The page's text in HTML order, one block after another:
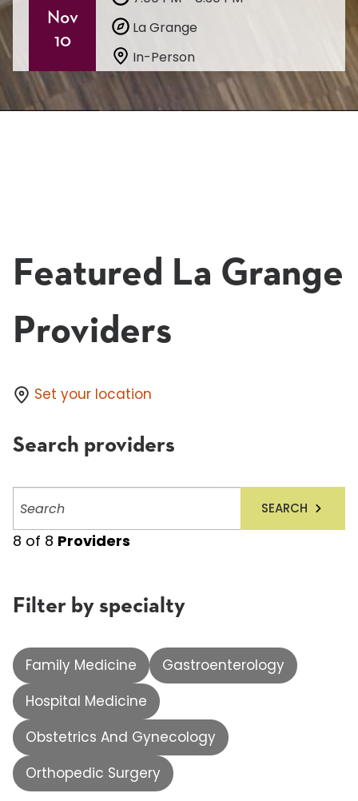
Nov
10
La Grange
In-Person
Learn More & Register
Featured La Grange
Providers
Set your location
Search providers
providers
SEARCH
8 of 8 Providers
Filter by specialty
Family Medicine
Gastroenterology
Hospital Medicine
Obstetrics And Gynecology
Orthopedic Surgery